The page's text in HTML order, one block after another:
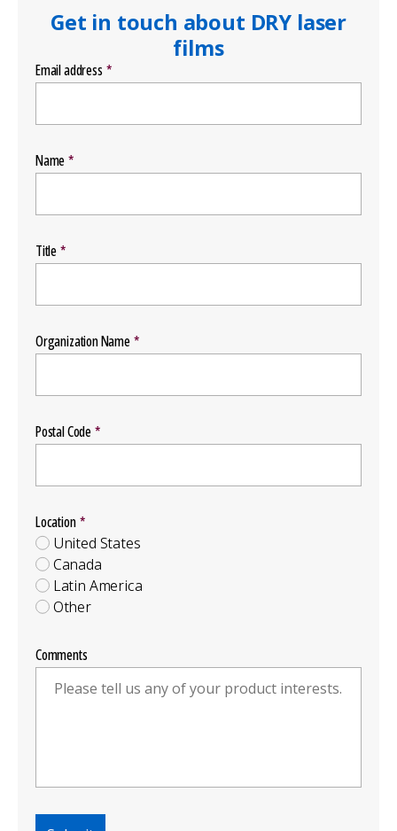
Get in touch about DRY laser
films
Email address
Name
Title
Organization Name
Postal Code
Location
Group
Location
United States
Canada
Latin America
Other
Comments